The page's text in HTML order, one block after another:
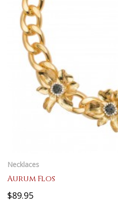
Necklaces
Aurum Flos
$89.95